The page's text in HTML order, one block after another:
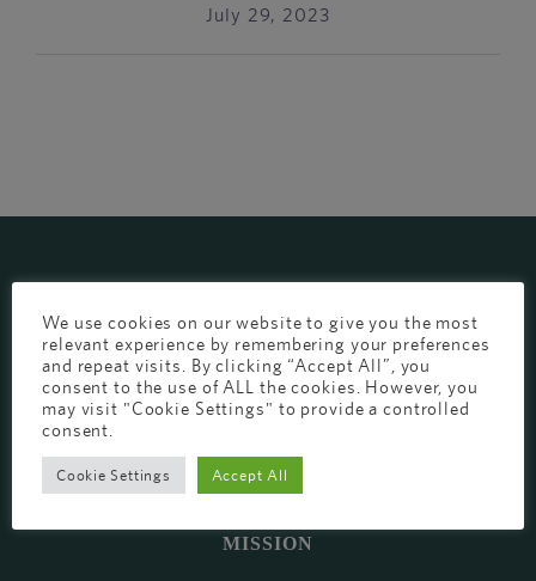
July 29, 2023
CHESTER, CH1 6EP
EVERMORE@EVERESTPHARMACY.CO.UK
MISSION
We use cookies on our website to give you the most
relevant experience by remembering your preferences
and repeat visits. By clicking “Accept All”, you
consent to the use of ALL the cookies. However, you
may visit "Cookie Settings" to provide a controlled
consent.
Cookie Settings Accept All